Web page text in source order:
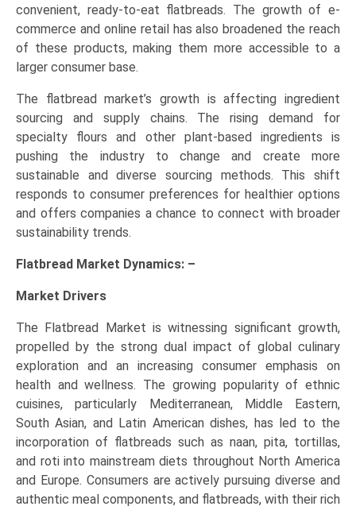
convenient, ready-to-eat flatbreads. The growth of e-
commerce and online retail has also broadened the reach
of these products, making them more accessible to a
larger consumer base.
The flatbread market’s growth is affecting ingredient
sourcing and supply chains. The rising demand for
specialty flours and other plant-based ingredients is
pushing the industry to change and create more
sustainable and diverse sourcing methods. This shift
responds to consumer preferences for healthier options
and offers companies a chance to connect with broader
sustainability trends.
Flatbread Market Dynamics: –
Market Drivers
The Flatbread Market is witnessing significant growth,
propelled by the strong dual impact of global culinary
exploration and an increasing consumer emphasis on
health and wellness. The growing popularity of ethnic
cuisines, particularly Mediterranean, Middle Eastern,
South Asian, and Latin American dishes, has led to the
incorporation of flatbreads such as naan, pita, tortillas,
and roti into mainstream diets throughout North America
and Europe. Consumers are actively pursuing diverse and
authentic meal components, and flatbreads, with their rich